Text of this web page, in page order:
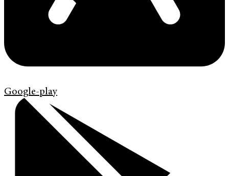
Google-play